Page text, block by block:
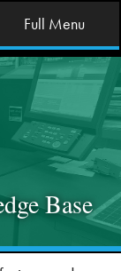
Full Menu
Base